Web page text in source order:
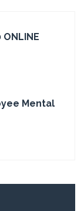
ONLINE
Mental